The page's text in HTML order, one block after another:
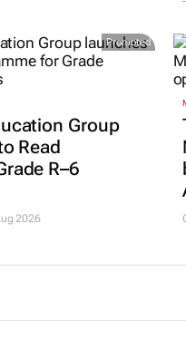
Promoted
Group
Read
R–6
2026